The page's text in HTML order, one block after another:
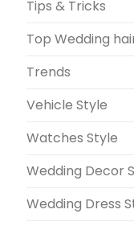
Tips & Tricks
Top Wedding
Trends
Vehicle Style
Watches Style
Wedding Decor
Wedding Dress